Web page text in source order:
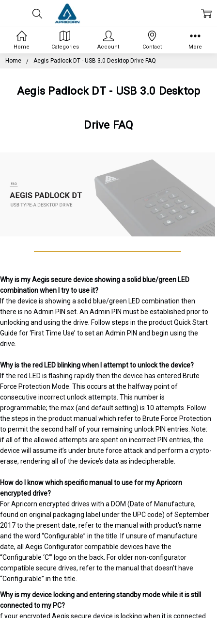
Home Aegis Padlock DT - USB 3.0 Desktop Drive FAQ
Aegis Padlock DT - USB 3.0 Desktop
Drive FAQ
Why is my Aegis secure device showing a solid blue/green LED
combination when I try to use it?
If the device is showing a solid blue/green LED combination then
there is no Admin PIN set. An Admin PIN must be established prior to
unlocking and using the drive. Follow steps in the product Quick Start
Guide for ‘First Time Use’ to set an Admin PIN and begin using the
drive.
Why is the red LED blinking when I attempt to unlock the device?
If the red LED is flashing rapidly then the device has entered Brute
Force Protection Mode. This occurs at the halfway point of
consecutive incorrect unlock attempts. This number is
programmable; the max (and default setting) is 10 attempts. Follow
the steps in the product manual which refer to Brute Force Protection
to permit the second half of your remaining unlock PIN entries. Note:
if all of the allowed attempts are spent on incorrect PIN entries, the
device will assume it’s under brute force attack and perform a crypto-
erase, rendering all of the device’s data as indecipherable.
How do I know which specific manual to use for my Apricorn
encrypted drive?
For Apricorn encrypted drives with a DOM (Date of Manufacture,
found on original packaging label under the UPC code) of September
2017 to the present date, refer to the manual with product’s name
and the word “Configurable” in the title. If unsure of manufacture
date, all Aegis Configurator compatible devices have the
“Configurable ‘C’” logo on the back. For older non-configurator
compatible secure drives, refer to the manual that doesn’t have
“Configurable” in the title.
Why is my device locking and entering standby mode while it is still
connected to my PC?
f your encrypted Aegis secure device is locking when it is connected
Home Categories Account Contact More